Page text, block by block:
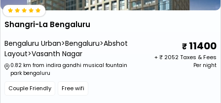
Shangri-La Bengaluru
Bengaluru Urban>Bengaluru>Abshot
Layout>Vasanth Nagar
0.82 km from indira gandhi musical fountain
park bengaluru
Couple Friendly Free wifi
11400
+ ₹ 2052Taxes & Fees
Per night